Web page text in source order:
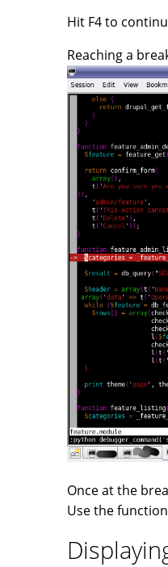
Hit F4 to
Reaching a
Once at the
Use the